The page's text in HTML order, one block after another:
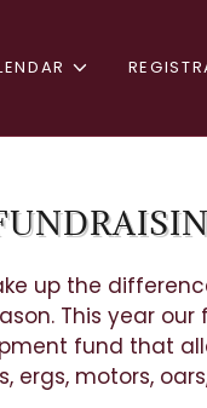
up the
This year our
fund that
ergs, motors,